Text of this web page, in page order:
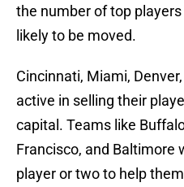
the number of top
likely to be moved.
Cincinnati, Miami,
active in selling their
capital. Teams like
Francisco, and Baltimore
player or two to help